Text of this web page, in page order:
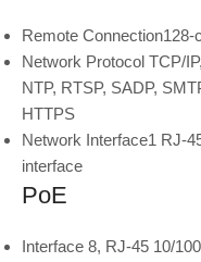
Remote Connection128-
Network Protocol TCP/
NTP, RTSP, SADP,
HTTPS
Network Interface1 RJ-
interface
PoE
Interface 8, RJ-45 10/